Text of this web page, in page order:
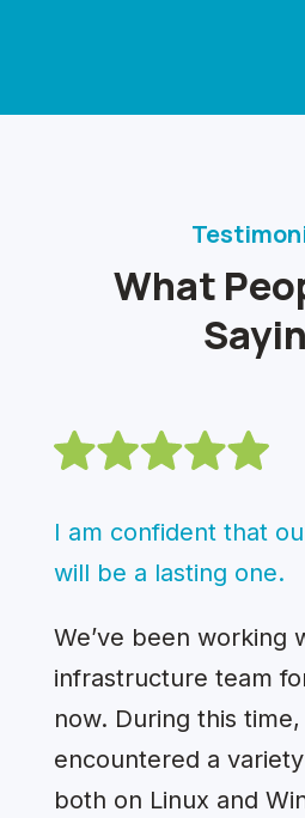
What
I am confident that
will be a lasting one.
We’ve been working
infrastructure team
now. During this time,
encountered a
both on Linux and